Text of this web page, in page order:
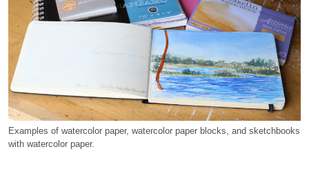
Examples of watercolor paper, watercolor paper blocks, and sketchbooks
with watercolor paper.